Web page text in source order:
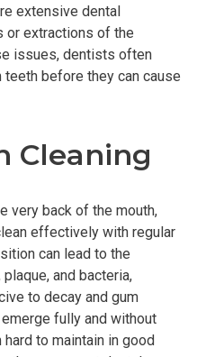
extensive dental
or extractions of the
issues, dentists often
before they can cause
Cleaning
very back of the mouth,
effectively with regular
can lead to the
and bacteria,
to decay and gum
fully and without
to maintain in good